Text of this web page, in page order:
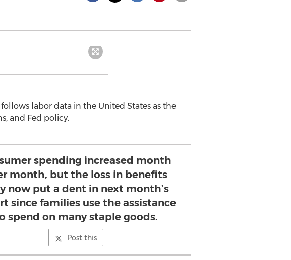
labor data in the United States as the
and Fed policy.
spending increased month
month, but the loss in benefits
now put a dent in next month’s
since families use the assistance
spend on many staple goods.
Post this